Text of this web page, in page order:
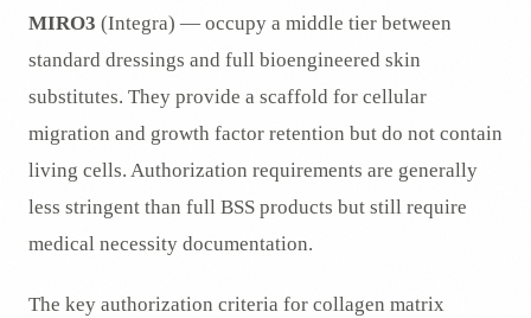
MIRO3 (Integra) — occupy a middle tier between
standard dressings and full bioengineered skin
substitutes. They provide a scaffold for cellular
migration and growth factor retention but do not contain
living cells. Authorization requirements are generally
less stringent than full BSS products but still require
medical necessity documentation.
The key authorization criteria for collagen matrix